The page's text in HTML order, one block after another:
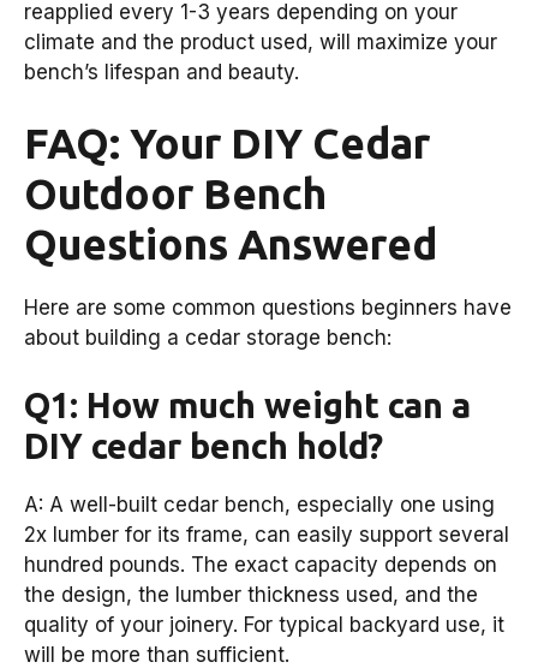
reapplied every 1-3 years depending on your
climate and the product used, will maximize your
bench’s lifespan and beauty.
FAQ: Your DIY Cedar
Outdoor Bench
Questions Answered
Here are some common questions beginners have
about building a cedar storage bench:
Q1: How much weight can a
DIY cedar bench hold?
A: A well-built cedar bench, especially one using
2x lumber for its frame, can easily support several
hundred pounds. The exact capacity depends on
the design, the lumber thickness used, and the
quality of your joinery. For typical backyard use, it
will be more than sufficient.